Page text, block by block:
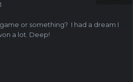
or something? I had a dream I
a lot. Deep!